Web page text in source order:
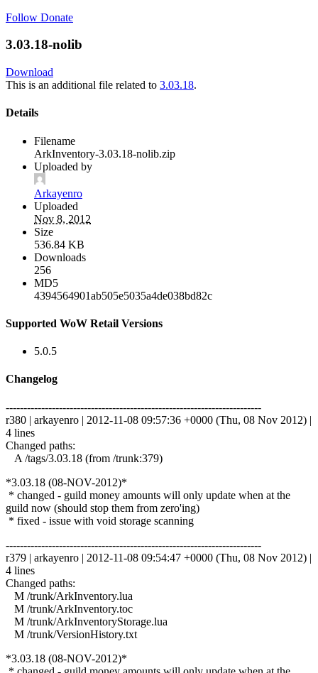
Follow Donate
3.03.18-nolib
Download
This is an additional file related to 3.03.18.
Details
Filename
ArkInventory-3.03.18-nolib.zip
Uploaded by
Arkayenro
Uploaded
Nov 8, 2012
Size
536.84 KB
Downloads
256
MD5
4394564901ab505e5035a4de038bd82c
Supported WoW Retail Versions
5.0.5
Changelog
------------------------------------------------------------------------
r380 | arkayenro | 2012-11-08 09:57:36 +0000 (Thu, 08 Nov 2012) |
4 lines
Changed paths:
A /tags/3.03.18 (from /trunk:379)
*3.03.18 (08-NOV-2012)*
* changed - guild money amounts will only update when at the
guild now (should stop them from zero'ing)
* fixed - issue with void storage scanning
------------------------------------------------------------------------
r379 | arkayenro | 2012-11-08 09:54:47 +0000 (Thu, 08 Nov 2012) |
4 lines
Changed paths:
M /trunk/ArkInventory.lua
M /trunk/ArkInventory.toc
M /trunk/ArkInventoryStorage.lua
M /trunk/VersionHistory.txt
*3.03.18 (08-NOV-2012)*